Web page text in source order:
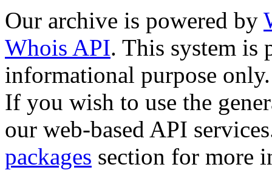
Our archive is powered by
Whois API. This system is
informational purpose only.
If you wish to use the
our web-based API
packages section for more